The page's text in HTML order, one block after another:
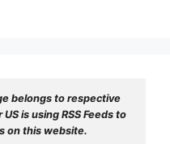
belongs to respective
is using RSS Feeds to
on this website.